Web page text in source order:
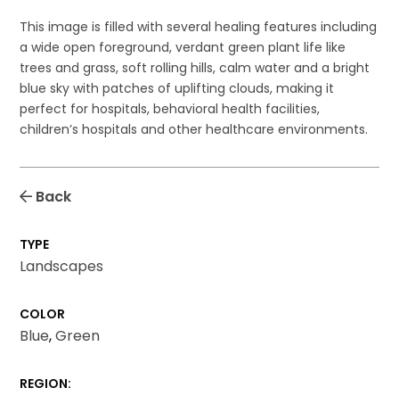
This image is filled with several healing features including
a wide open foreground, verdant green plant life like
trees and grass, soft rolling hills, calm water and a bright
blue sky with patches of uplifting clouds, making it
perfect for hospitals, behavioral health facilities,
children’s hospitals and other healthcare environments.
Back
TYPE
Landscapes
COLOR
Blue,Green
REGION: